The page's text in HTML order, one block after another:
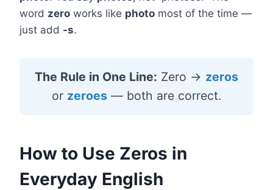
word zero works like photo most of the time —
just add -s.
The Rule in One Line: Zero → zeros
or zeroes — both are correct.
How to Use Zeros in
Everyday English